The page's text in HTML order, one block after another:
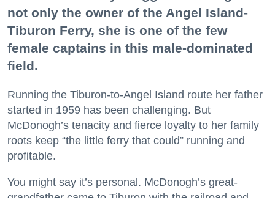
not only the owner of the Angel Island-
Tiburon Ferry, she is one of the few
female captains in this male-dominated
field.
Running the Tiburon-to-Angel Island route her father
started in 1959 has been challenging. But
McDonogh’s tenacity and fierce loyalty to her family
roots keep “the little ferry that could” running and
profitable.
You might say it’s personal. McDonogh’s great-